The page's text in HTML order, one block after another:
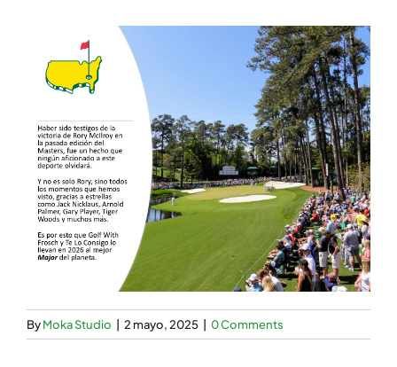
ByMoka Studio 2 mayo, 2025 0 Comments